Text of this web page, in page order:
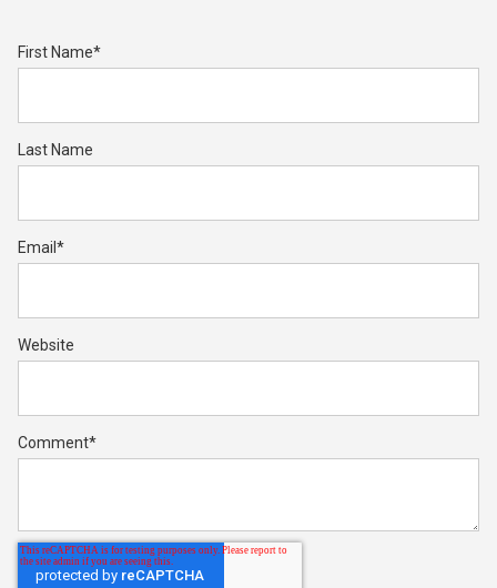
First Name*
Last Name
Email *
Website
Comment*